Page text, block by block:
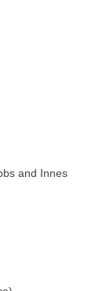
and Innes